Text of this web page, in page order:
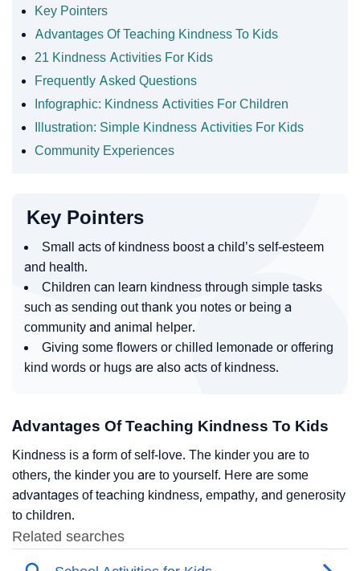
Key Pointers
Advantages Of Teaching Kindness To Kids
21 Kindness Activities For Kids
Frequently Asked Questions
Infographic: Kindness Activities For Children
Illustration: Simple Kindness Activities For Kids
Community Experiences
Key Pointers
Small acts of kindness boost a child’s self-esteem
and health.
Children can learn kindness through simple tasks
such as sending out thank you notes or being a
community and animal helper.
Giving some flowers or chilled lemonade or offering
kind words or hugs are also acts of kindness.
Advantages Of Teaching Kindness To Kids
Kindness is a form of self-love. The kinder you are to
others, the kinder you are to yourself. Here are some
advantages of teaching kindness, empathy, and generosity
to children.